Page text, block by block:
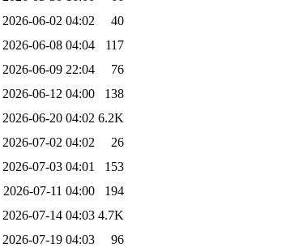
2026-06-02 04:02
40
2026-06-08 04:04
117
2026-06-09 22:04
76
2026-06-12 04:00
138
2026-06-20 04:02 6.2K
2026-07-02 04:02
26
2026-07-03 04:01
153
2026-07-11 04:00
194
2026-07-14 04:03 4.7K
2026-07-19 04:03
96